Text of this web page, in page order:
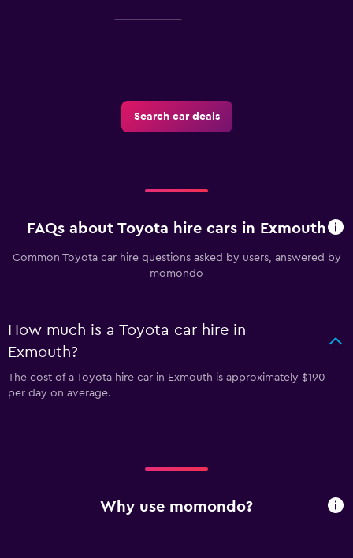
Search car deals
FAQs about Toyota hire cars in Exmouth
Common Toyota car hire questions asked by users, answered by
momondo
How much is a Toyota car hire in
Exmouth?
The cost of a Toyota hire car in Exmouth is approximately $190
per day on average.
Why use momondo?